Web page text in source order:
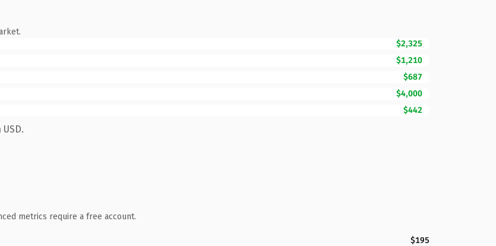
$2,325
$1,210
$687
$4,000
$442
metrics require a free account.
$195